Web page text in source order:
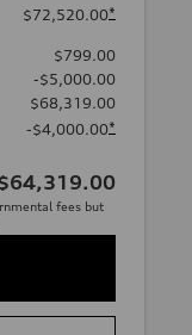
$72,520.00*
$799.00
-$5,000.00
$68,319.00
-$4,000.00*
fees but